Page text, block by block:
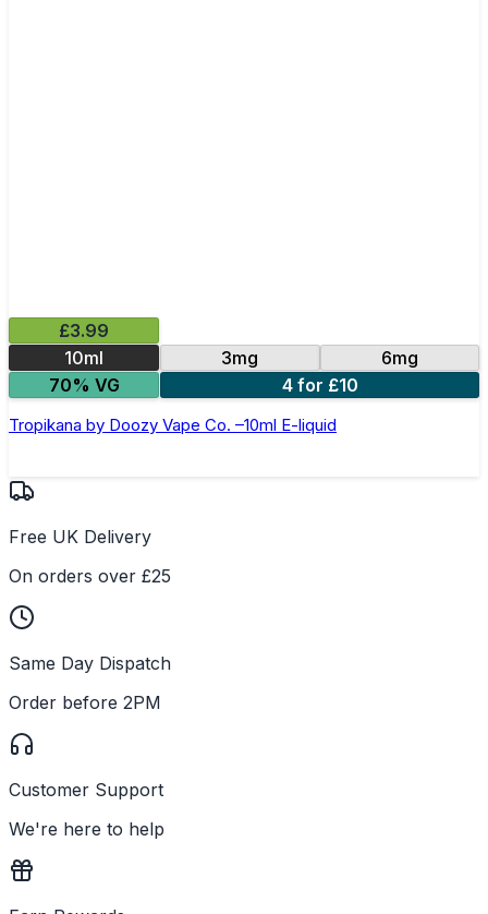
£3.99
10ml
3mg
6mg
70% VG
4 for £10
Tropikana by Doozy Vape Co. –10ml E-liquid
Free UK Delivery
On orders over £25
Same Day Dispatch
Order before 2PM
Customer Support
We're here to help